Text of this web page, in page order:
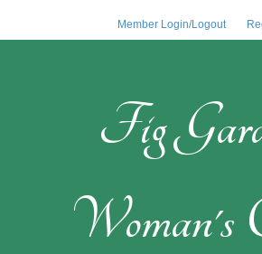
Member Login/Logout
Fig
Woman's